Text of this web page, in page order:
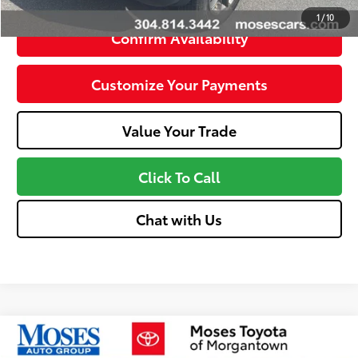
1 /10
Confirm Availability
Customize Your Payments
Value Your Trade
Click To Call
Chat with Us
2021Jeep CherokeeLatitude Plus
$15,574
Compare Vehicle